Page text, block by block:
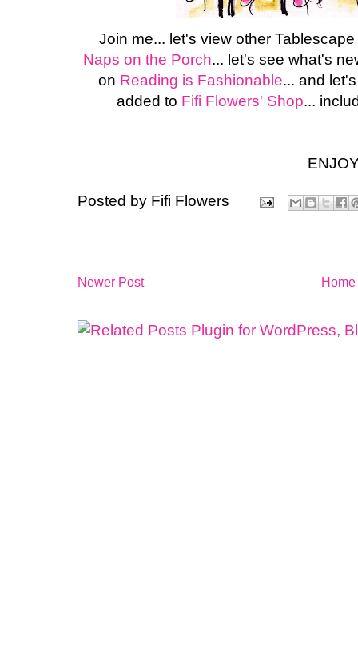
Join me... let's view other
Naps on the Porch... let's see what's
on Reading is Fashionable... and
added to Fifi Flowers' Shop...
Posted by Fifi Flowers
Newer Post Home